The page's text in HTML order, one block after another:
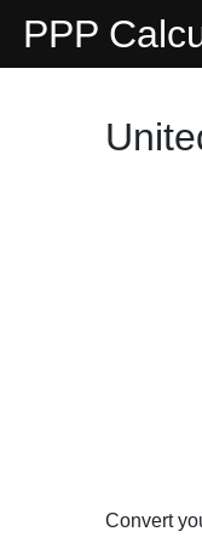
PPP
Convert